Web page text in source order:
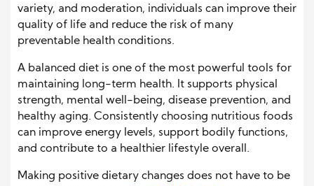
variety, and moderation, individuals can improve their
quality of life and reduce the risk of many
preventable health conditions.
A balanced diet is one of the most powerful tools for
maintaining long-term health. It supports physical
strength, mental well-being, disease prevention, and
healthy aging. Consistently choosing nutritious foods
can improve energy levels, support bodily functions,
and contribute to a healthier lifestyle overall.
Making positive dietary changes does not have to be